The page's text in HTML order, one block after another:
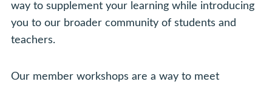
way to supplement your learning while introducing
you to our broader community of students and
teachers.
Our member workshops are a way to meet